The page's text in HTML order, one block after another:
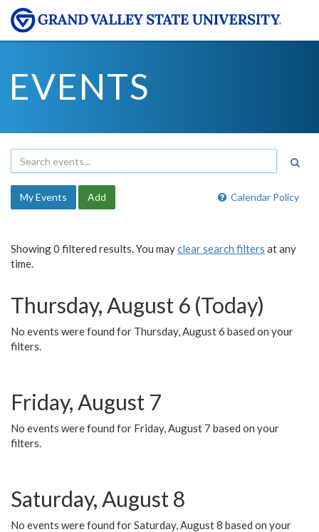
EVENTS
Calendar Policy
My Events Add
Showing 0 filtered results. You mayclear search filters at any
time.
Thursday, August 6 (Today)
No events were found for Thursday, August 6 based on your
filters.
Friday, August 7
No events were found for Friday, August 7 based on your
filters.
Saturday, August 8
No events were found for Saturday, August 8 based on your